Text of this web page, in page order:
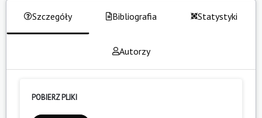
Szczegóły Bibliografia Statystyki
Autorzy
POBIERZ PLIKI